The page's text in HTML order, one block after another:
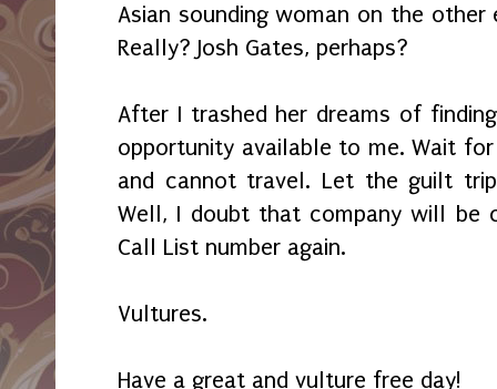
Asian sounding woman on the other
Really? Josh Gates, perhaps?
After I trashed her dreams of
opportunity available to me. Wait
and cannot travel. Let the guilt
Well, I doubt that company will be
Call List number again.
Vultures.
Have a great and vulture free day!